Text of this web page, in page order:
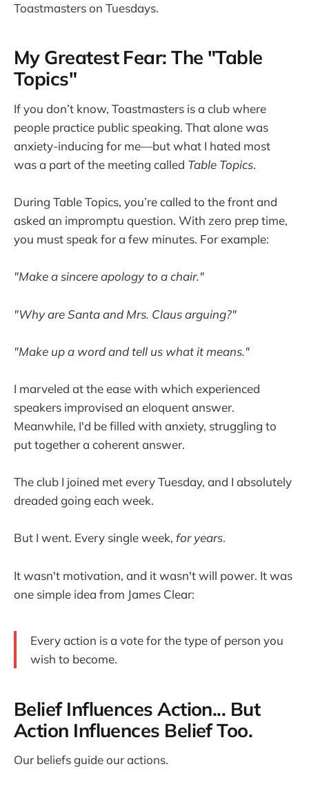
Toastmasters on Tuesdays.
My Greatest Fear: The "Table
Topics"
If you don’t know, Toastmasters is a club where
people practice public speaking. That alone was
anxiety-inducing for me—but what I hated most
was a part of the meeting called Table Topics.
During Table Topics, you’re called to the front and
asked an impromptu question. With zero prep time,
you must speak for a few minutes. For example:
"Make a sincere apology to a chair."
"Why are Santa and Mrs. Claus arguing?"
"Make up a word and tell us what it means."
I marveled at the ease with which experienced
speakers improvised an eloquent answer.
Meanwhile, I'd be filled with anxiety, struggling to
put together a coherent answer.
The club I joined met every Tuesday, and I absolutely
dreaded going each week.
But I went. Every single week, for years.
It wasn't motivation, and it wasn't will power. It was
one simple idea from James Clear:
Every action is a vote for the type of person you
wish to become.
Belief Influences Action... But
Action Influences Belief Too.
Our beliefs guide our actions.